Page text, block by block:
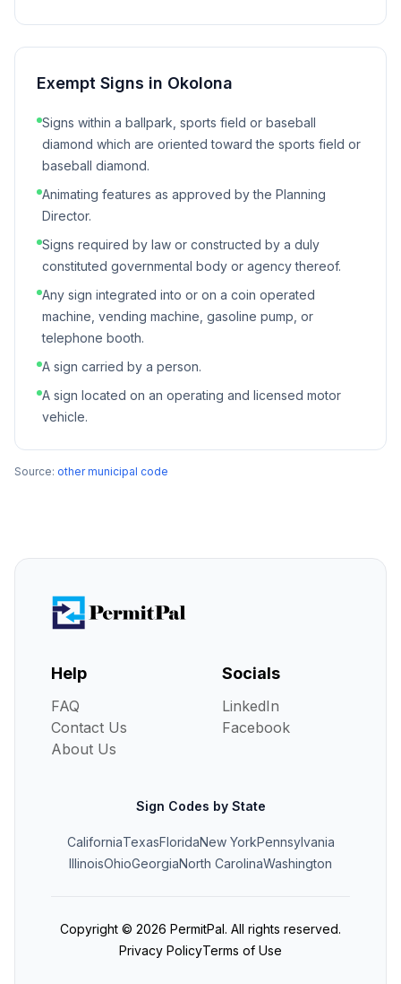
Exempt Signs in Okolona
Signs within a ballpark, sports field or baseball
diamond which are oriented toward the sports field or
baseball diamond.
Animating features as approved by the Planning
Director.
Signs required by law or constructed by a duly
constituted governmental body or agency thereof.
Any sign integrated into or on a coin operated
machine, vending machine, gasoline pump, or
telephone booth.
A sign carried by a person.
A sign located on an operating and licensed motor
vehicle.
Source: other municipal code
Help
FAQ
Contact Us
About Us
Socials
LinkedIn
Facebook
Sign Codes by State
CaliforniaTexasFloridaNew YorkPennsylvania
IllinoisOhioGeorgiaNorth CarolinaWashington
Copyright © 2026 PermitPal. All rights reserved.
Privacy PolicyTerms of Use